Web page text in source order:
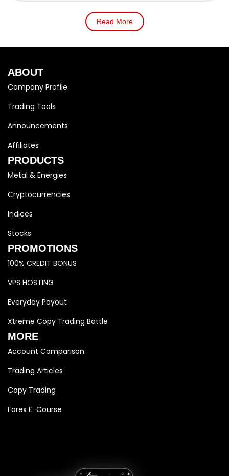
Read More
ABOUT
Company Profile
Trading Tools
Announcements
Affiliates
PRODUCTS
Metal & Energies
Cryptocurrencies
Indices
Stocks
PROMOTIONS
100% CREDIT BONUS
VPS HOSTING
Everyday Payout
Xtreme Copy Trading Battle
MORE
Account Comparison
Trading Articles
Copy Trading
Forex E-Course